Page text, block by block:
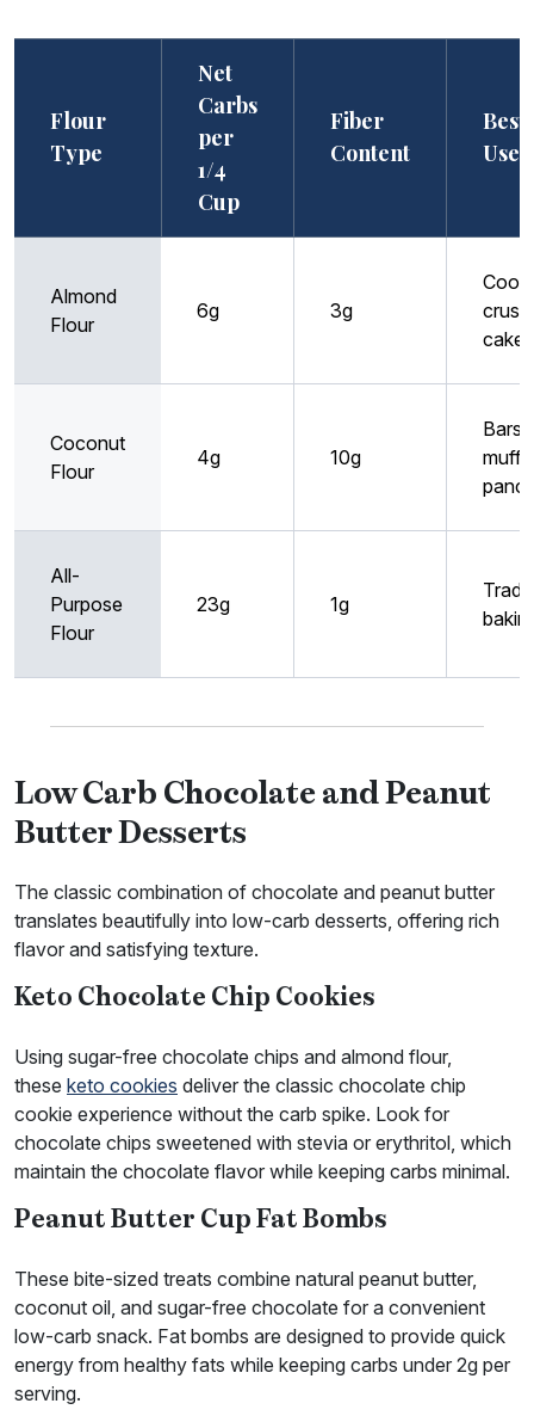
Flour
Type
Net
Carbs
per
1/4
Cup
Fiber
Content
Best
Uses
Almond
Flour
6g 3g
cakes
Coconut
Flour
4g 10g
Bars,
All-
Purpose
Flour
23g 1g
Low Carb Chocolate and Peanut
Butter Desserts
The classic combination of chocolate and peanut butter
translates beautifully into low-carb desserts, offering rich
flavor and satisfying texture.
Keto Chocolate Chip Cookies
Using sugar-free chocolate chips and almond flour,
these keto cookies deliver the classic chocolate chip
cookie experience without the carb spike. Look for
chocolate chips sweetened with stevia or erythritol, which
maintain the chocolate flavor while keeping carbs minimal.
Peanut Butter Cup Fat Bombs
These bite-sized treats combine natural peanut butter,
coconut oil, and sugar-free chocolate for a convenient
low-carb snack. Fat bombs are designed to provide quick
energy from healthy fats while keeping carbs under 2g per
serving.